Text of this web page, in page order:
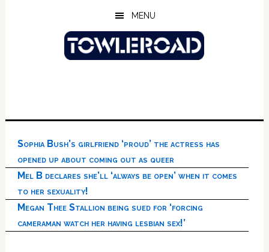
MENU
Sophia Bush’s girlfriend ‘proud’ the actress has
opened up about coming out as queer
Mel B declares she’ll ‘always be open’ when it comes
to her sexuality!
Megan Thee Stallion being sued for ‘forcing
cameraman watch her having lesbian sex!’